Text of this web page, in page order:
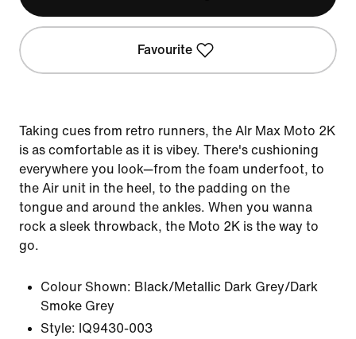
Favourite
Taking cues from retro runners, the AIr Max Moto 2K
is as comfortable as it is vibey. There's cushioning
everywhere you look—from the foam underfoot, to
the Air unit in the heel, to the padding on the
tongue and around the ankles. When you wanna
rock a sleek throwback, the Moto 2K is the way to
go.
Colour Shown: Black/Metallic Dark Grey/Dark
Smoke Grey
Style: IQ9430-003